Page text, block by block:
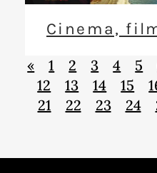
Cinema,
« 1 2 3 4 5
12
13 14 15
21
22 23 24